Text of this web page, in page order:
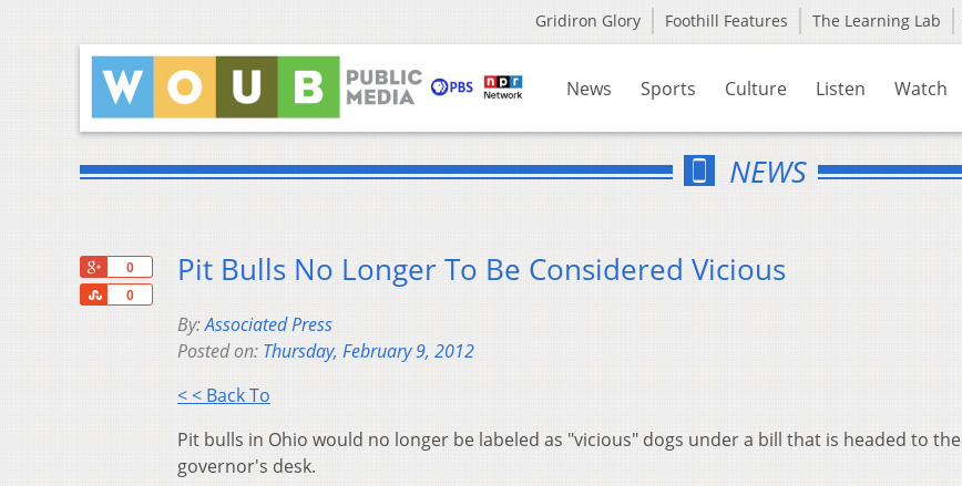
Gridiron Glory Foothill Features The Learning Lab
News Sports Culture Listen Watch
NEWS
0
0
Share
Pit Bulls No Longer To Be Considered Vicious
By:Associated Press
Posted on: Thursday, February 9, 2012
< < Back To
Pit bulls in Ohio would no longer be labeled as "vicious" dogs under a bill that is headed to the
governor's desk.